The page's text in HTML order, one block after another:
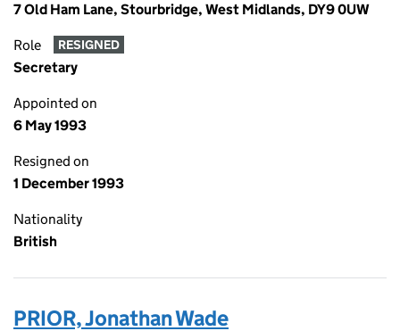
7 Old Ham Lane, Stourbridge, West Midlands, DY9 0UW
Role RESIGNED
Secretary
Appointed on
6 May 1993
Resigned on
1 December 1993
Nationality
British
PRIOR, Jonathan Wade